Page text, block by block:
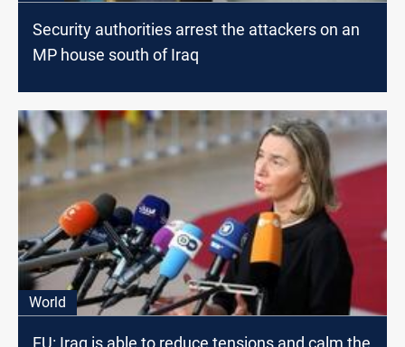
Security authorities arrest the attackers on an
MP house south of Iraq
World
EU: Iraq is able to reduce tensions and calm the